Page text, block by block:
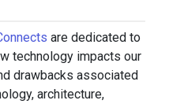
are dedicated to
technology impacts our
drawbacks associated
architecture,